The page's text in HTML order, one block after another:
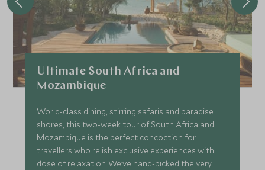
Ultimate South Africa and
Mozambique
World-class dining, stirring safaris and paradise
shores, this two-week tour of South Africa and
Mozambique is the perfect concoction for
travellers who relish exclusive experiences with
dose of relaxation. We’ve hand-picked the very